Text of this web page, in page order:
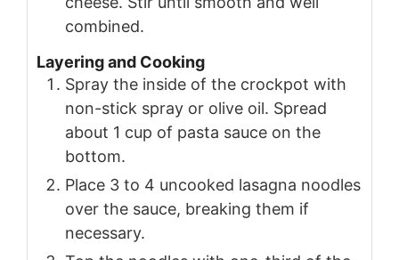
combined.
Layering and Cooking
Spray the inside of the crockpot with
non-stick spray or olive oil. Spread
about 1 cup of pasta sauce on the
bottom.
Place 3 to 4 uncooked lasagna noodles
over the sauce, breaking them if
necessary.